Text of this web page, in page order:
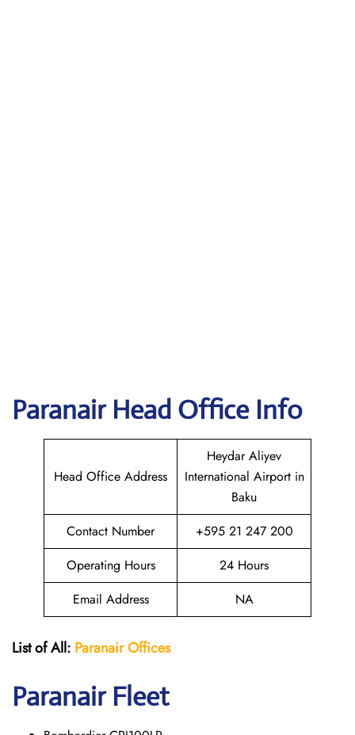
Paranair Head Office Info
Head Office Address
Heydar Aliyev
International Airport in
Baku
Contact Number
+595 21 247 200
Operating Hours
24 Hours
Email Address
NA
List of All: ParanairOffices
ParanairFleet